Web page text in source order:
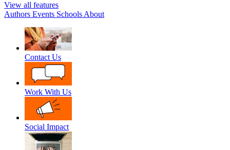
View all features
Authors Events Schools About
Contact Us
Work With Us
Social Impact